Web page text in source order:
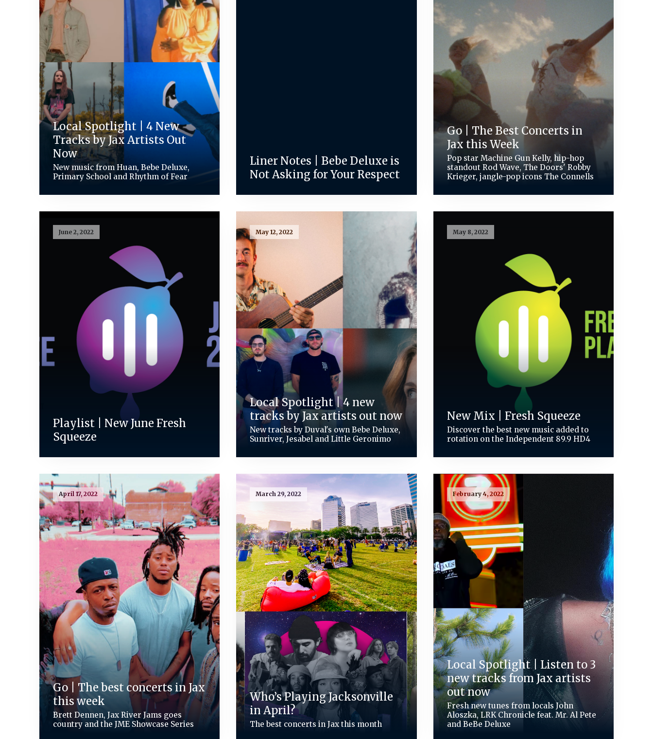
Local Spotlight | 4 New
Tracks by Jax Artists Out
Now
New music from Huan, Bebe Deluxe,
Primary School and Rhythm of Fear
Liner Notes | Bebe Deluxe is
Not Asking for Your Respect
Go | The Best Concerts in
Jax this Week
Pop star Machine Gun Kelly, hip-hop
standout Rod Wave, The Doors' Robby
Krieger, jangle-pop icons The Connells
June 2, 2022
Playlist | New June Fresh
Squeeze
May 12, 2022
Local Spotlight | 4 new
tracks by Jax artists out now
New tracks by Duval's own Bebe Deluxe,
Sunriver, Jesabel and Little Geronimo
May 8, 2022
New Mix | Fresh Squeeze
Discover the best new music added to
rotation on the Independent 89.9 HD4
April 17, 2022
Go | The best concerts in Jax
this week
Brett Dennen, Jax River Jams goes
country and the JME Showcase Series
March 29, 2022
Who’s Playing Jacksonville
in April?
The best concerts in Jax this month
February 4, 2022
Local Spotlight | Listen to 3
new tracks from Jax artists
out now
Fresh new tunes from locals John
Aloszka, LRK Chronicle feat. Mr. Al Pete
and BeBe Deluxe